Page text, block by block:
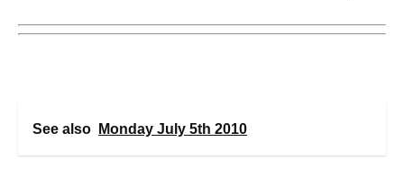
See also Monday July 5th 2010